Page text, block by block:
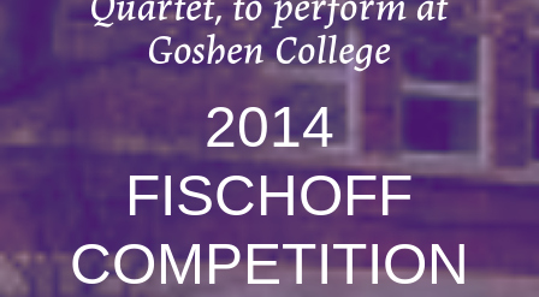
Goshen College
2014
FISCHOFF
COMPETITION